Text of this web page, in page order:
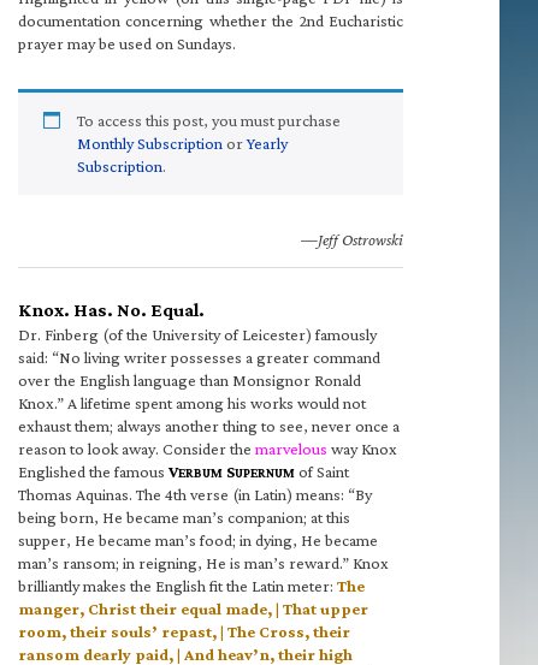
documentation concerning whether the 2nd Eucharistic
prayer may be used on Sundays.
To access this post, you must purchase
Monthly Subscription orYearly
Subscription.
—Jeff Ostrowski
Knox. Has. No. Equal.
Dr. Finberg (of the University of Leicester) famously
said: “No living writer possesses a greater command
over the English language than Monsignor Ronald
Knox.” A lifetime spent among his works would not
exhaust them; always another thing to see, never once a
reason to look away. Consider the marvelous way Knox
Englished the famous VERBUM SUPERNUM of Saint
Thomas Aquinas. The 4th verse (in Latin) means: “By
being born, He became man’s companion; at this
supper, He became man’s food; in dying, He became
man’s ransom; in reigning, He is man’s reward.” Knox
brilliantly makes the English fit the Latin meter: The
manger, Christ their equal made, | That upper
room, their souls’ repast, | The Cross, their
ransom dearly paid, | And heav’n, their high